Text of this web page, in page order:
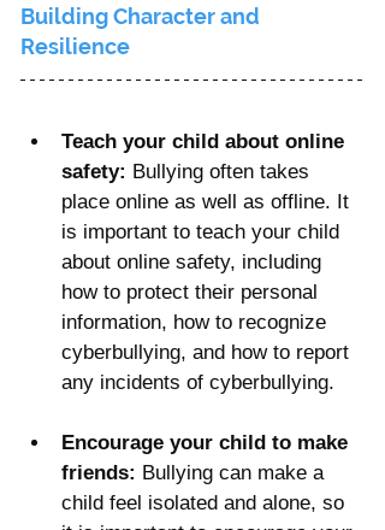
Building Character and
Resilience
Teach your child about online
safety: Bullying often takes
place online as well as offline. It
is important to teach your child
about online safety, including
how to protect their personal
information, how to recognize
cyberbullying, and how to report
any incidents of cyberbullying.
Encourage your child to make
friends: Bullying can make a
child feel isolated and alone, so